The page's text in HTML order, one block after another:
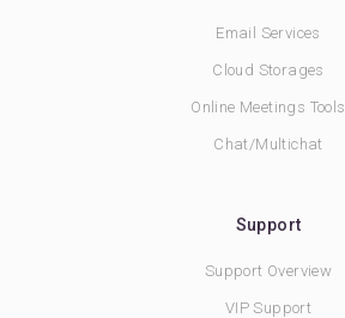
Email Services
Cloud Storages
Online Meetings Tools
Chat/Multichat
Support
Support Overview
VIP Support